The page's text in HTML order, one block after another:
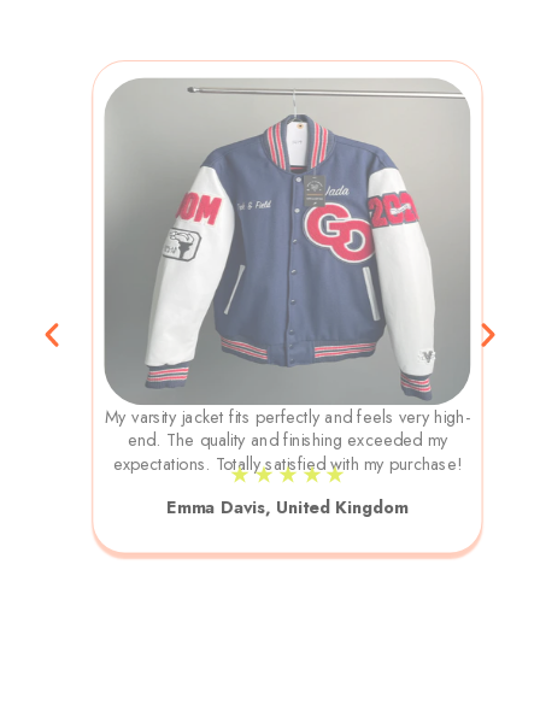
My varsity jacket fits perfectly and feels very high-
end. The quality and finishing exceeded my
expectations. Totally satisfied with my purchase!
★ ★ ★ ★ ★
Emma Davis, United Kingdom